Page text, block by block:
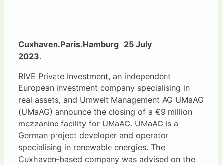
Cuxhaven.Paris.Hamburg 25 July
2023.
RIVE Private Investment, an independent
European investment company specialising in
real assets, and Umwelt Management AG UMaAG
(UMaAG) announce the closing of a €9 million
mezzanine facility for UMaAG. UMaAG is a
German project developer and operator
specialising in renewable energies. The
Cuxhaven-based company was advised on the